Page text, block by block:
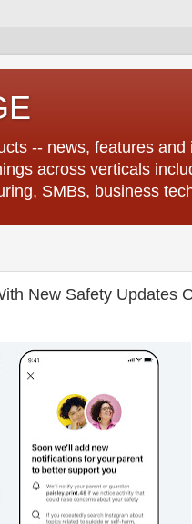
-- news, features
across verticals
SMBs, business
New Safety Updates